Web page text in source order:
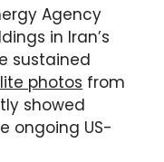
Agency
in Iran’s
sustained
photos from
showed
ongoing US-